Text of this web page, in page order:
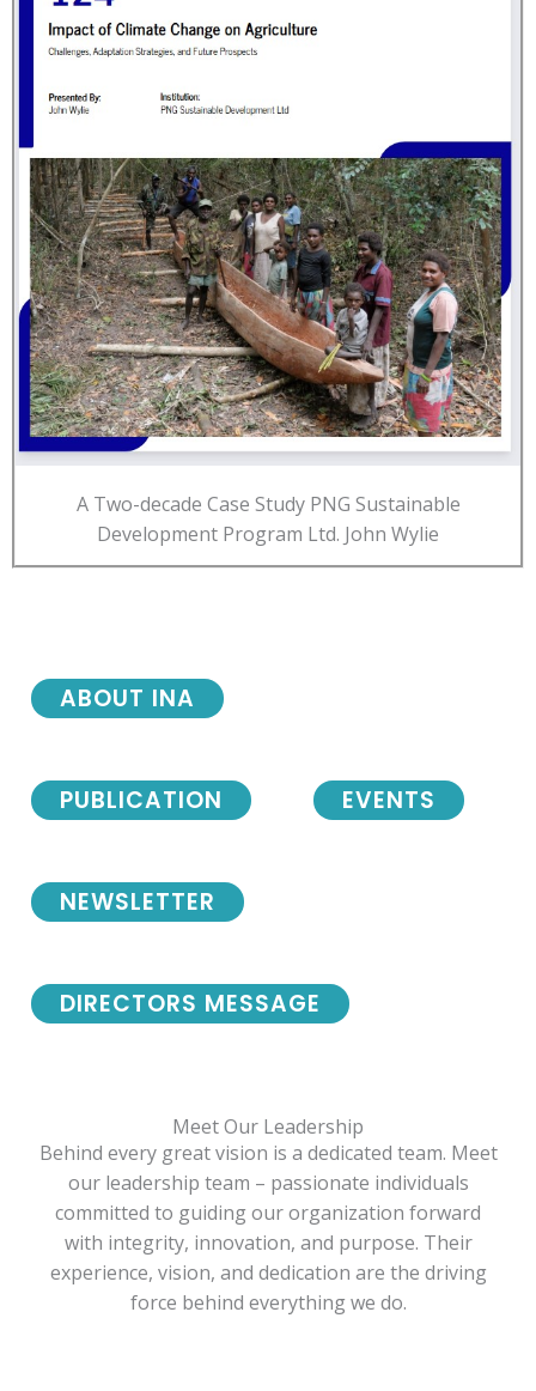
A Two-decade Case Study PNG Sustainable
Development Program Ltd. John Wylie
NEWSLETTER
DIRECTORS MESSAGE
ABOUT INA
PUBLICATION EVENTS
Meet Our Leadership
Behind every great vision is a dedicated team. Meet
our leadership team – passionate individuals
committed to guiding our organization forward
with integrity, innovation, and purpose. Their
experience, vision, and dedication are the driving
force behind everything we do.